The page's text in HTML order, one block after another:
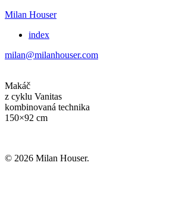
Milan Houser
index
milan@milanhouser.com
Makáč
z cyklu Vanitas
kombinovaná technika
150×92 cm
© 2026 Milan Houser.